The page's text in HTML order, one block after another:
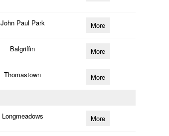
John Paul Park More
Balgriffin More
Thomastown More
Longmeadows More